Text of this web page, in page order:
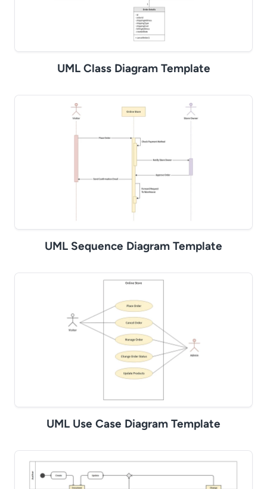
UML Class Diagram Template
UML Sequence Diagram Template
UML Use Case Diagram Template